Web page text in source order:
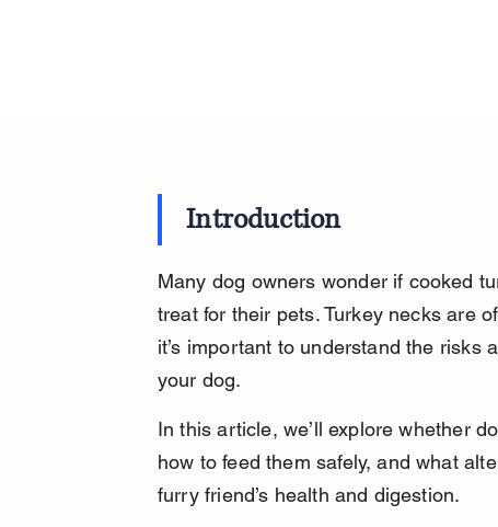
Introduction
Many dog owners wonder if cooked
treat for their pets. Turkey necks are
it’s important to understand the risks
your dog.
In this article, we’ll explore whether
how to feed them safely, and what
furry friend’s health and digestion.